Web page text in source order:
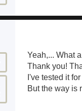
Yeah,... What
Thank you!
I've tested it
But the way is